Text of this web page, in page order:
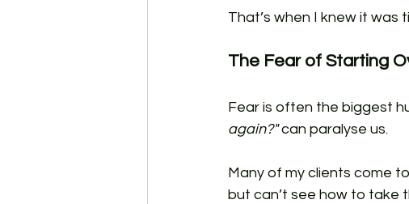
That’s when I knew it was
The Fear of Starting
Fear is often the biggest
again?" can paralyse us.
Many of my clients come
but can’t see how to take